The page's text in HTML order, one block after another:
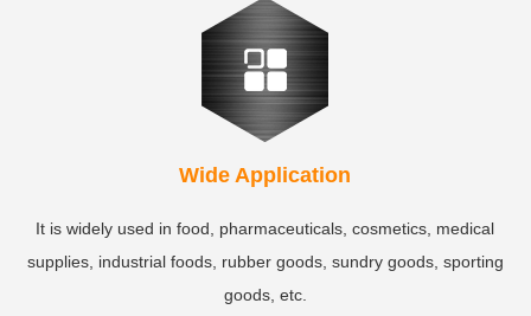
Wide Application
It is widely used in food, pharmaceuticals, cosmetics, medical
supplies, industrial foods, rubber goods, sundry goods, sporting
goods, etc.